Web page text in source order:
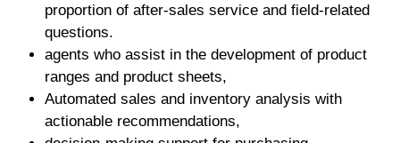
proportion of after-sales service and field-related
questions.
agents who assist in the development of product
ranges and product sheets,
Automated sales and inventory analysis with
actionable recommendations,